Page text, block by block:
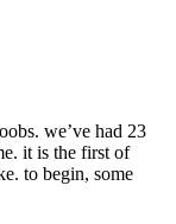
we’ve had 23
it is the first of
to begin, some